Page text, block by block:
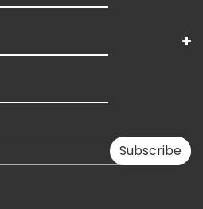
Subscribe